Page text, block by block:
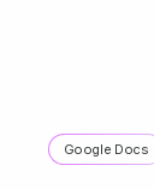
Google Docs